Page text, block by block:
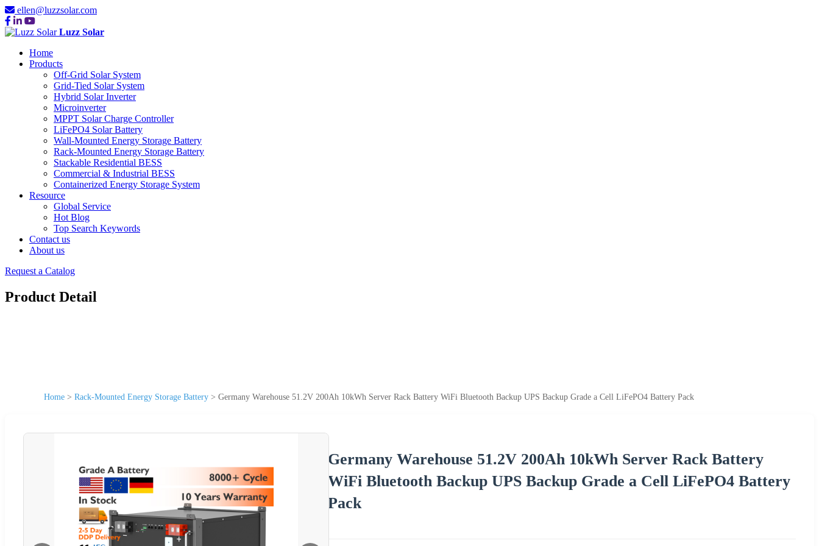
ellen@luzzsolar.com
Luzz Solar
Home
Products
Off-Grid Solar System
Grid-Tied Solar System
Hybrid Solar Inverter
Microinverter
MPPT Solar Charge Controller
LiFePO4 Solar Battery
Wall-Mounted Energy Storage Battery
Rack-Mounted Energy Storage Battery
Stackable Residential BESS
Commercial & Industrial BESS
Containerized Energy Storage System
Resource
Global Service
Hot Blog
Top Search Keywords
Contact us
About us
Request a Catalog
Product Detail
Home > Rack-Mounted Energy Storage Battery > Germany Warehouse 51.2V 200Ah 10kWh Server Rack Battery WiFi Bluetooth Backup UPS Backup Grade a Cell LiFePO4 Battery Pack
Germany Warehouse 51.2V 200Ah 10kWh Server Rack Battery
WiFi Bluetooth Backup UPS Backup Grade a Cell LiFePO4 Battery
Pack